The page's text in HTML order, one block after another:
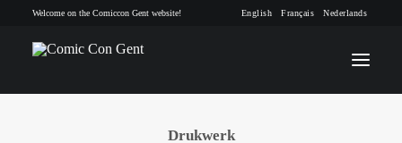
Welcome on the Comiccon Gent website! English Français Nederlands
Drukwerk